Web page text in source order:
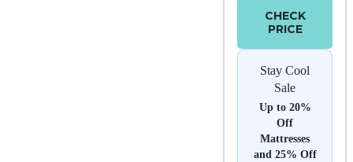
CHECK
PRICE
Stay Cool
Sale
Up to 20%
Off
Mattresses
and 25% Off